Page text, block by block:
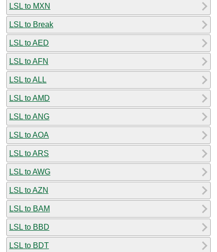
LSL to MXN
LSL to Break
LSL to AED
LSL to AFN
LSL to ALL
LSL to AMD
LSL to ANG
LSL to AOA
LSL to ARS
LSL to AWG
LSL to AZN
LSL to BAM
LSL to BBD
LSL to BDT